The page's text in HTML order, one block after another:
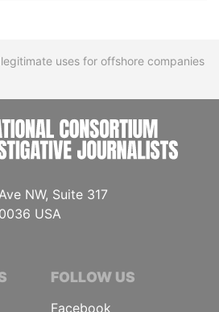
uses for offshore companies
NW, Suite 317
USA
FOLLOW US
Facebook